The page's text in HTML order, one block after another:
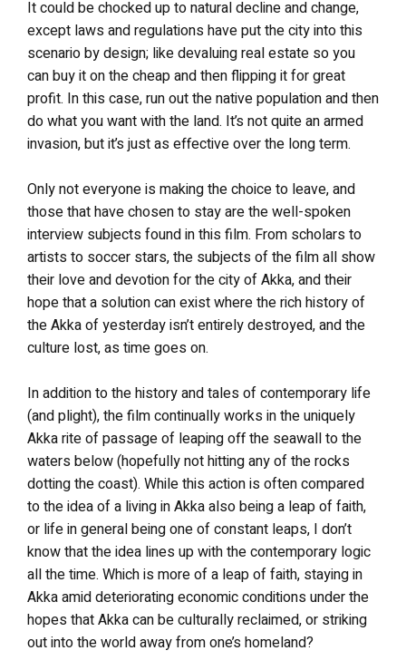
It could be chocked up to natural decline and change,
except laws and regulations have put the city into this
scenario by design; like devaluing real estate so you
can buy it on the cheap and then flipping it for great
profit. In this case, run out the native population and then
do what you want with the land. It’s not quite an armed
invasion, but it’s just as effective over the long term.
Only not everyone is making the choice to leave, and
those that have chosen to stay are the well-spoken
interview subjects found in this film. From scholars to
artists to soccer stars, the subjects of the film all show
their love and devotion for the city of Akka, and their
hope that a solution can exist where the rich history of
the Akka of yesterday isn’t entirely destroyed, and the
culture lost, as time goes on.
In addition to the history and tales of contemporary life
(and plight), the film continually works in the uniquely
Akka rite of passage of leaping off the seawall to the
waters below (hopefully not hitting any of the rocks
dotting the coast). While this action is often compared
to the idea of a living in Akka also being a leap of faith,
or life in general being one of constant leaps, I don’t
know that the idea lines up with the contemporary logic
all the time. Which is more of a leap of faith, staying in
Akka amid deteriorating economic conditions under the
hopes that Akka can be culturally reclaimed, or striking
out into the world away from one’s homeland?